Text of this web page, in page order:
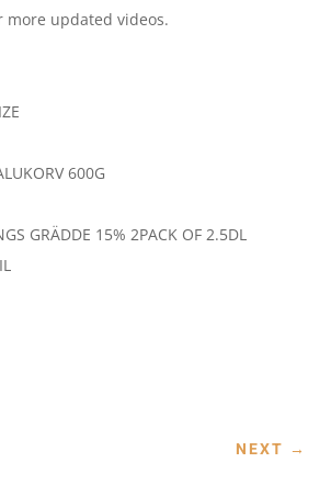
updated videos.
600G
GRÄDDE 15% 2PACK OF 2.5DL
NEXT →